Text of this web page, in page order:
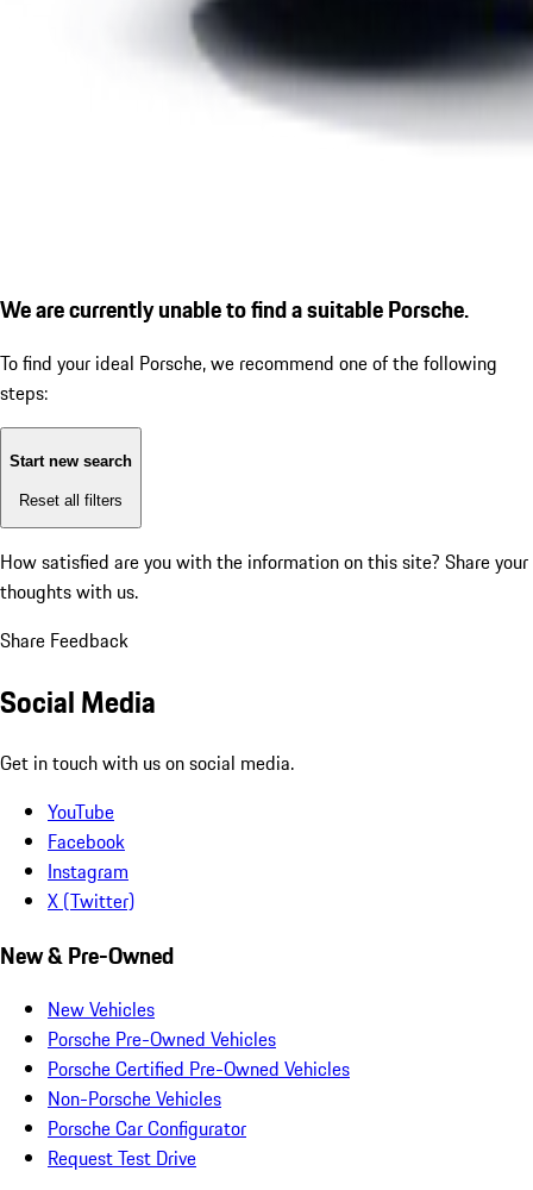
We are currently unable to find a suitable Porsche.
To find your ideal Porsche, we recommend one of the following
steps:
Start new search
Reset all filters
How satisfied are you with the information on this site? Share your
thoughts with us.
Share Feedback
Social Media
Get in touch with us on social media.
YouTube
Facebook
Instagram
X (Twitter)
New & Pre-Owned
New Vehicles
Porsche Pre-Owned Vehicles
Porsche Certified Pre-Owned Vehicles
Non-Porsche Vehicles
Porsche Car Configurator
Request Test Drive